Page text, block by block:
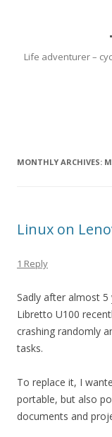
Life adventurer –
MONTHLY ARCHIVES:
Linux on
1 Reply
Sadly after almost 5
Libretto U100
crashing randomly
tasks.
To replace it, I
portable, but also
documents and